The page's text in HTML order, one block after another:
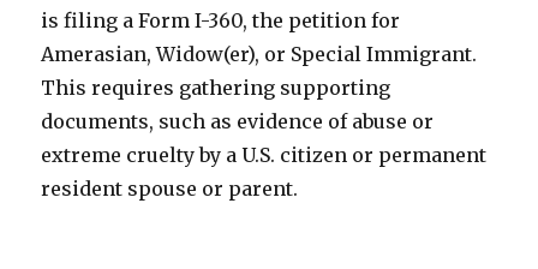
is filing a Form I-360, the petition for
Amerasian, Widow(er), or Special Immigrant.
This requires gathering supporting
documents, such as evidence of abuse or
extreme cruelty by a U.S. citizen or permanent
resident spouse or parent.